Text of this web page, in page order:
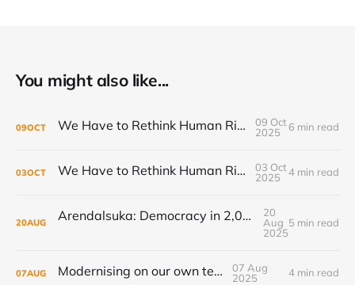
You might also like...
09OCT We Have to Rethink Human Rights, Part 2
09 Oct
2025
6 min read
03OCT We Have to Rethink Human Rights, Part 1
03 Oct
2025
4 min read
20AUG Arendalsuka: Democracy in 2,000 sessions, 180 venues, 5 days, 190,000 participants ...
20
Aug
2025
5 min read
07AUG Modernising on our own terms
07 Aug
2025
4 min read